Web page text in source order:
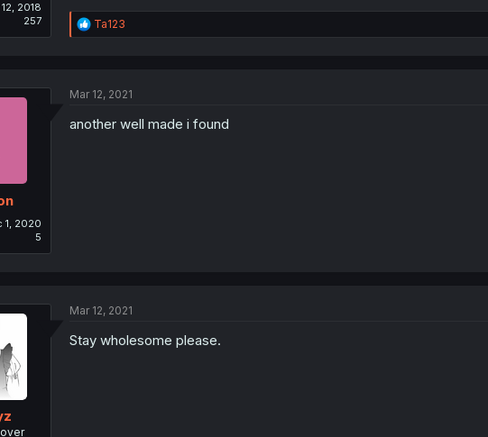
2018
257
R
e
i
n
Ta123
1, 2020
5
Mar 12, 2021
another well made i found
Mar 12, 2021
Stay wholesome please.